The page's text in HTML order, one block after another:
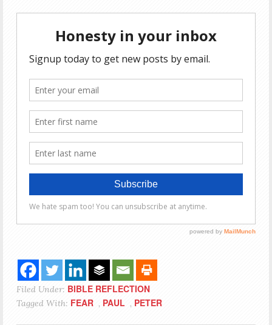
Filed Under: BIBLE REFLECTION
Tagged With: FEAR , PAUL , PETER